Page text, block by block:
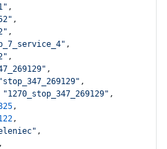
,
,
,
,
,
,
"stop_347_269129" ,
"1270_stop_347_269129" ,
,
,
,
,